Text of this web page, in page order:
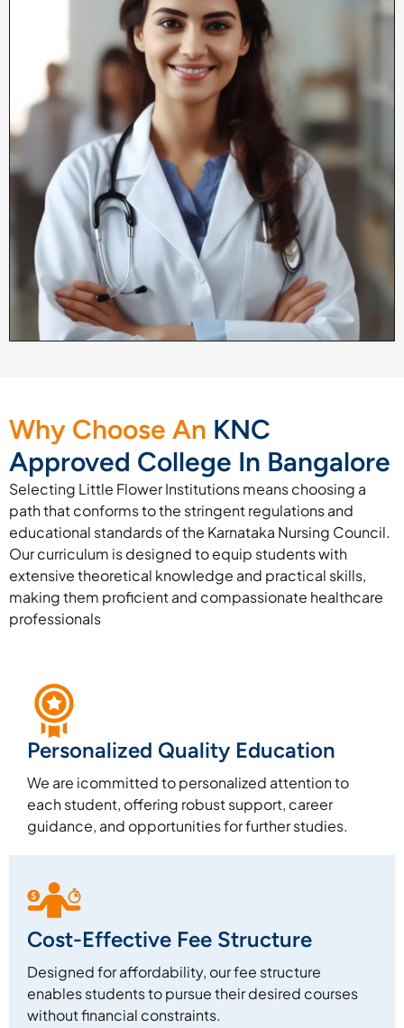
Why Choose An KNC
Approved College In Bangalore
Selecting Little Flower Institutions means choosing a
path that conforms to the stringent regulations and
educational standards of the Karnataka Nursing Council.
Our curriculum is designed to equip students with
extensive theoretical knowledge and practical skills,
making them proficient and compassionate healthcare
professionals
Personalized Quality Education
We are icommitted to personalized attention to
each student, offering robust support, career
guidance, and opportunities for further studies.
Cost-Effective Fee Structure
Designed for affordability, our fee structure
enables students to pursue their desired courses
without financial constraints.